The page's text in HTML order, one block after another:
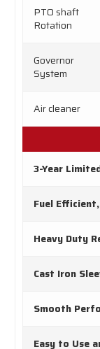
PTO shaft
Rotation
Governor
System
Air cleaner
3-Year
Fuel
Heavy Duty
Cast Iron
Smooth
Easy to Use